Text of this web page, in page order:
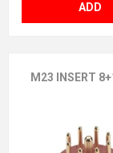
ADD
M23 INSERT